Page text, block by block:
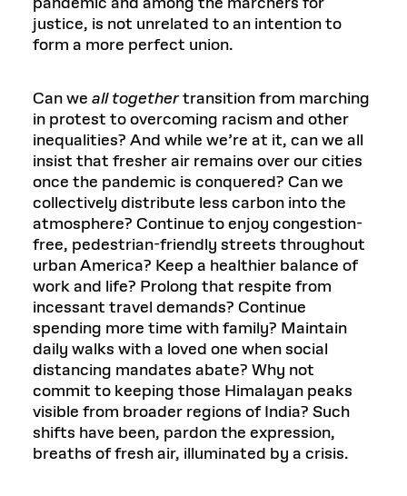
justice, is not unrelated to an intention to
form a more perfect union.
Can we all togethertransition from marching
in protest to overcoming racism and other
inequalities? And while we’re at it, can we all
insist that fresher air remains over our cities
once the pandemic is conquered? Can we
collectively distribute less carbon into the
atmosphere? Continue to enjoy congestion-
free, pedestrian-friendly streets throughout
urban America? Keep a healthier balance of
work and life? Prolong that respite from
incessant travel demands? Continue
spending more time with family? Maintain
daily walks with a loved one when social
distancing mandates abate? Why not
commit to keeping those Himalayan peaks
visible from broader regions of India? Such
shifts have been, pardon the expression,
breaths of fresh air, illuminated by a crisis.